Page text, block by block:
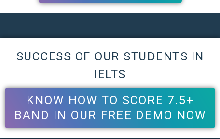
SUCCESS OF OUR STUDENTS IN
IELTS
KNOW HOW TO SCORE 7.5+
BAND IN OUR FREE DEMO NOW